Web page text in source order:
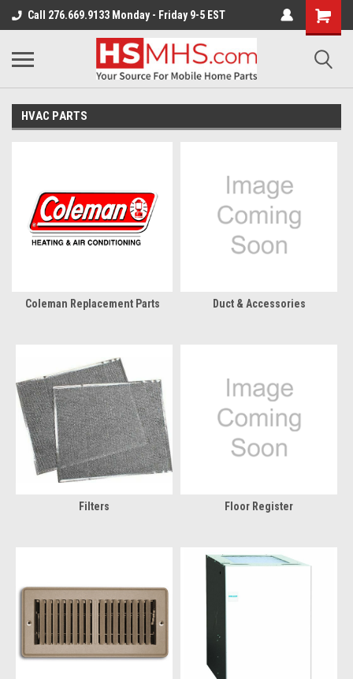
Call 276.669.9133 Monday - Friday 9-5 EST
HVAC PARTS
Coleman Replacement Parts Duct & Accessories
Filters Floor Register